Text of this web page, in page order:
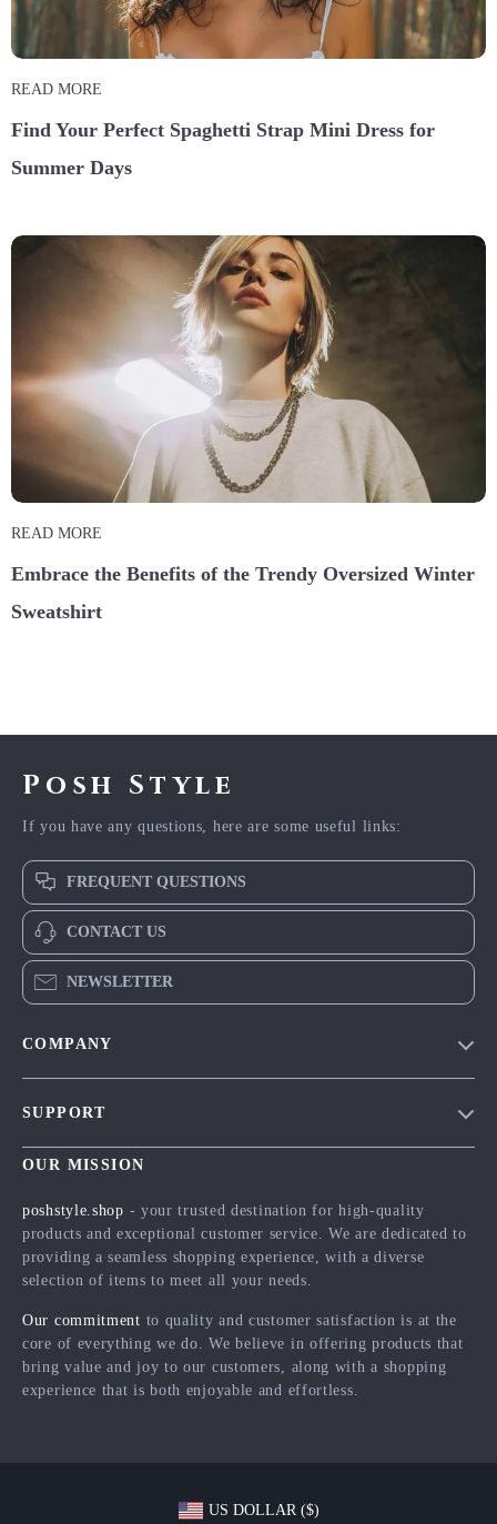
READ MORE
Find Your Perfect Spaghetti Strap Mini Dress for
Summer Days
READ MORE
Embrace the Benefits of the Trendy Oversized Winter
Sweatshirt
Posh Style
If you have any questions, here are some useful links:
FREQUENT QUESTIONS
CONTACT US
NEWSLETTER
COMPANY
Careers
Influencers
Affiliates
Partners
Sustainability
SUPPORT
Contact Us
FAQ
Returns Center
Order Status
OUR MISSION
poshstyle.shop - your trusted destination for high-quality
products and exceptional customer service. We are dedicated to
providing a seamless shopping experience, with a diverse
selection of items to meet all your needs.
Our commitment to quality and customer satisfaction is at the
core of everything we do. We believe in offering products that
bring value and joy to our customers, along with a shopping
experience that is both enjoyable and effortless.
US DOLLAR ($)